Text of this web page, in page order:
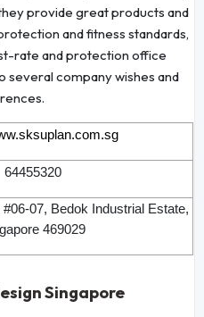
provide great products and
and fitness standards,
rate and protection office
several company wishes and
64455320
07, Bedok Industrial Estate,
469029
Singapore